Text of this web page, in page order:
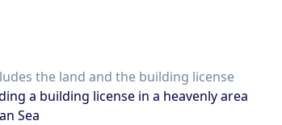
the land and the building license
a building license in a heavenly area
Sea